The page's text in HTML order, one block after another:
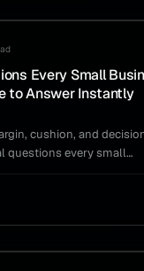
Every Small
to Answer Instantly
cushion, and
questions every small